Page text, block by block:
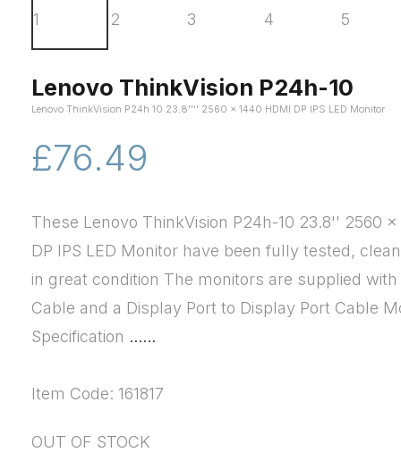
Lenovo ThinkVision P24h-10
Lenovo ThinkVision P24h 10 23.8'''' 2560 x 1440 HDMI DP IPS LED Monitor
£76.49
These Lenovo ThinkVision P24h-10 23.8'' 2560
DP IPS LED Monitor have been fully tested,
in great condition The monitors are supplied with
Cable and a Display Port to Display Port Cable
Specification ......
Item Code: 161817
OUT OF STOCK